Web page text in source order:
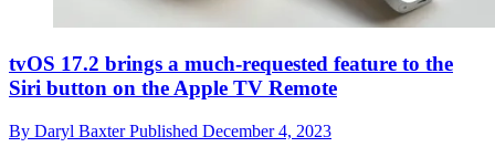
tvOS 17.2 brings a much-requested feature to the
Siri button on the Apple TV Remote
By Daryl BaxterPublished December 4, 2023